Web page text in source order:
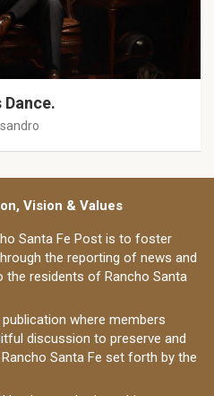
Dance.
Vision & Values
Santa Fe Post is to foster
the reporting of news and
residents of Rancho Santa
where members
discussion to preserve and
Santa Fe set forth by the